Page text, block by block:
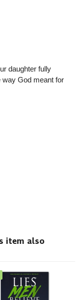
daughter fully
way God meant for
item also